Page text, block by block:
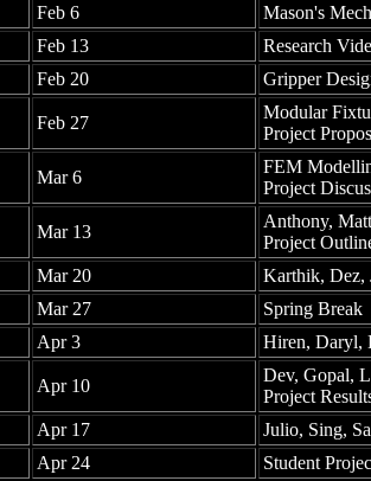
Feb 6
Mason's
Feb 13
Research
Feb 20 Gripper
Feb 27
Modular
Project
Mar 6
FEM
Project
Mar 13
Anthony,
Project
Mar 20
Karthik, Dez,
Mar 27
Spring Break
Apr 3 Hiren, Daryl,
Apr 10
Dev, Gopal,
Project
Apr 17
Julio, Sing,
Apr 24
Student